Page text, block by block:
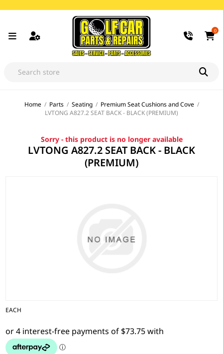
0
Home / Parts / Seating / Premium Seat Cushions and Cove /
LVTONG A827.2 SEAT BACK - BLACK (PREMIUM)
Sorry - this product is no longer available
LVTONG A827.2 SEAT BACK - BLACK
(PREMIUM)
EACH